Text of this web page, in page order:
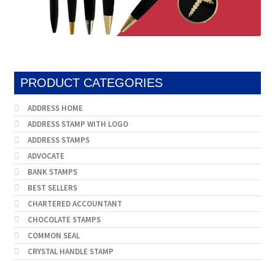
PRODUCT CATEGORIES
ADDRESS HOME
ADDRESS STAMP WITH LOGO
ADDRESS STAMPS
ADVOCATE
BANK STAMPS
BEST SELLERS
CHARTERED ACCOUNTANT
CHOCOLATE STAMPS
COMMON SEAL
CRYSTAL HANDLE STAMP